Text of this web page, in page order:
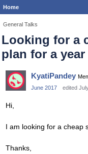
Home
General Talks
Looking for a
plan for a year
KyatiPandey
June 2017
edited
Hi,
I am looking for a cheap
Thanks,